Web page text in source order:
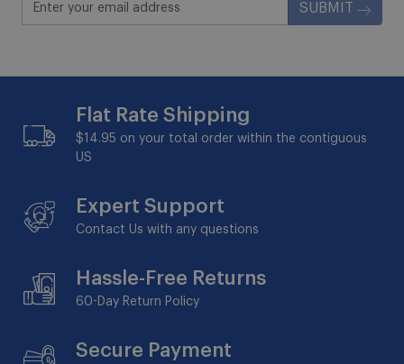
SUBMIT
Flat Rate Shipping
$14.95 on your total order within the contiguous
US
Expert Support
Contact Us with any questions
Hassle-Free Returns
60-Day Return Policy
Secure Payment